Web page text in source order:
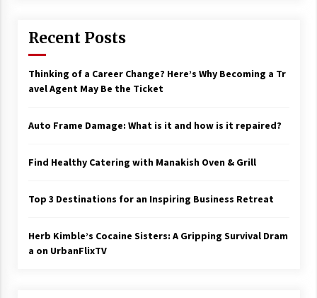
Recent Posts
Thinking of a Career Change? Here’s Why Becoming a Tr
avel Agent May Be the Ticket
Auto Frame Damage: What is it and how is it repaired?
Find Healthy Catering with Manakish Oven & Grill
Top 3 Destinations for an Inspiring Business Retreat
Herb Kimble’s Cocaine Sisters: A Gripping Survival Dram
a on UrbanFlixTV